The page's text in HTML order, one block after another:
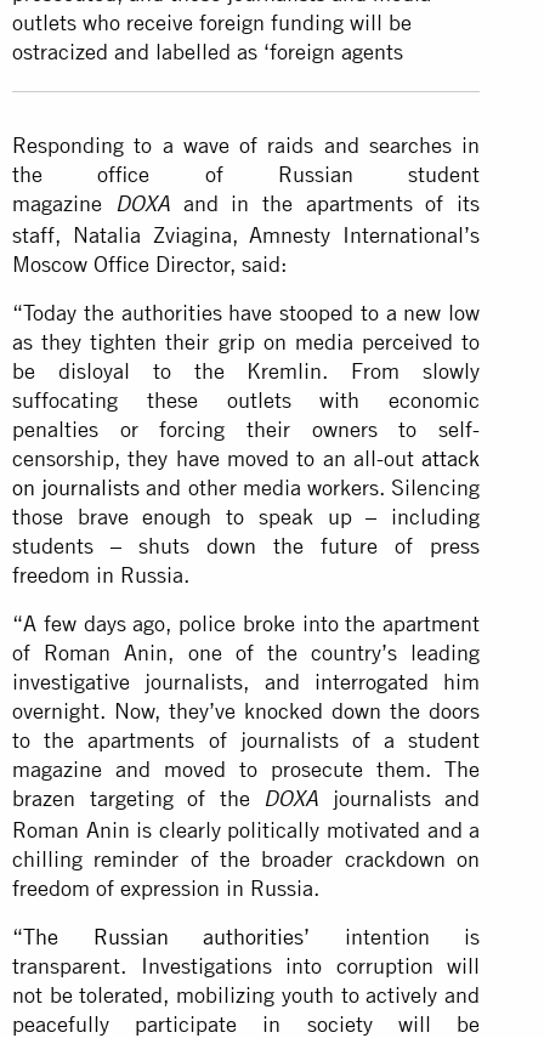
outlets who receive foreign funding will be
ostracized and labelled as ‘foreign agents
Responding to a wave of raids and searches in
the office of Russian student
magazine
DOXA and in the apartments of its
staff, Natalia Zviagina, Amnesty International’s
Moscow Office Director, said:
“Today the authorities have stooped to a new low
as they tighten their grip on media perceived to
be disloyal to the Kremlin. From slowly
suffocating these outlets with economic
penalties or forcing their owners to self-
censorship, they have moved to an all-outattack
on journalists and other media workers. Silencing
those brave enough to speak up – including
students – shuts down the future of press
freedom in Russia.
“A few days ago, police broke into the apartment
of Roman Anin, one of the country’s leading
investigative journalists, and interrogated him
overnight. Now, they’ve knocked down the doors
to the apartments of journalists of a student
magazine and moved to prosecute them. The
brazen targeting of the
DOXA journalists and
Roman Anin is clearly politically motivated and a
chilling reminder of the broader crackdown on
freedom of expression in Russia.
“The Russian authorities’ intention is
transparent. Investigations into corruption will
not be tolerated, mobilizing youth to actively and
peacefully participate in society will be